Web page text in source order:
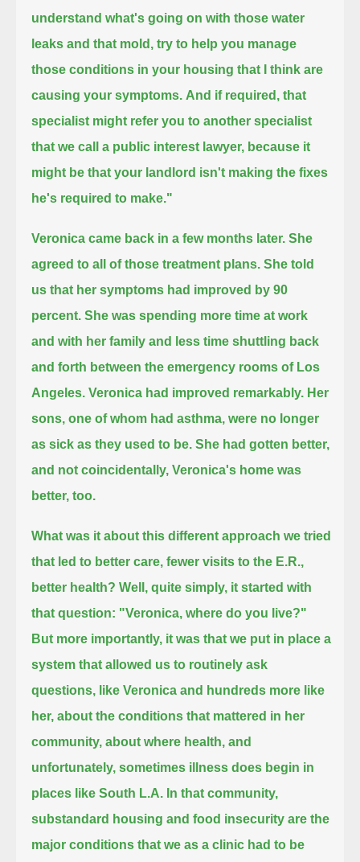
understand what's going on with those water
leaks and that mold, try to help you manage
those conditions in your housing that I think are
causing your symptoms. And if required, that
specialist might refer you to another specialist
that we call a public interest lawyer, because it
might be that your landlord isn't making the fixes
he's required to make."
Veronica came back in a few months later. She
agreed to all of those treatment plans. She told
us that her symptoms had improved by 90
percent. She was spending more time at work
and with her family and less time shuttling back
and forth between the emergency rooms of Los
Angeles. Veronica had improved remarkably. Her
sons, one of whom had asthma, were no longer
as sick as they used to be. She had gotten better,
and not coincidentally, Veronica's home was
better, too.
What was it about this different approach we tried
that led to better care, fewer visits to the E.R.,
better health? Well, quite simply, it started with
that question: "Veronica, where do you live?"
But more importantly, it was that we put in place a
system that allowed us to routinely ask
questions, like Veronica and hundreds more like
her, about the conditions that mattered in her
community, about where health, and
unfortunately, sometimes illness does begin in
places like South L.A. In that community,
substandard housing and food insecurity are the
major conditions that we as a clinic had to be